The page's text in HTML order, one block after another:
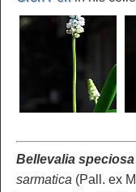
Bellevalia speciosa
sarmatica (Pall. ex